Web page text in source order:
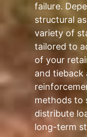
failure.
structural
variety of
tailored to
of your
and tieback
methods to
distribute
long-term